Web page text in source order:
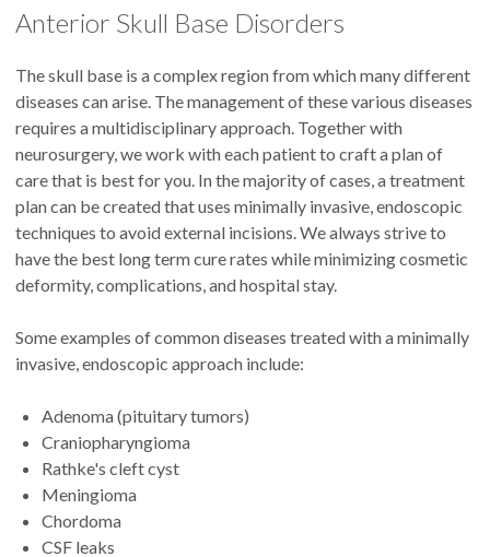
Anterior Skull Base Disorders
The skull base is a complex region from which many different
diseases can arise. The management of these various diseases
requires a multidisciplinary approach. Together with
neurosurgery, we work with each patient to craft a plan of
care that is best for you. In the majority of cases, a treatment
plan can be created that uses minimally invasive, endoscopic
techniques to avoid external incisions. We always strive to
have the best long term cure rates while minimizing cosmetic
deformity, complications, and hospital stay.
Some examples of common diseases treated with a minimally
invasive, endoscopic approach include:
Adenoma (pituitary tumors)
Craniopharyngioma
Rathke's cleft cyst
Meningioma
Chordoma
CSF leaks